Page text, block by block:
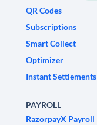
QR Codes
Subscriptions
Smart Collect
Optimizer
Instant Settlements
PAYROLL
RazorpayX Payroll